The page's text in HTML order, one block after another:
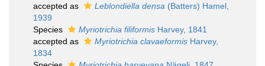
accepted as
Leblondiella densa (Batters) Hamel,
1939
Species
Myriotrichia filiformis Harvey, 1841
accepted as
Myriotrichia clavaeformis Harvey,
1834